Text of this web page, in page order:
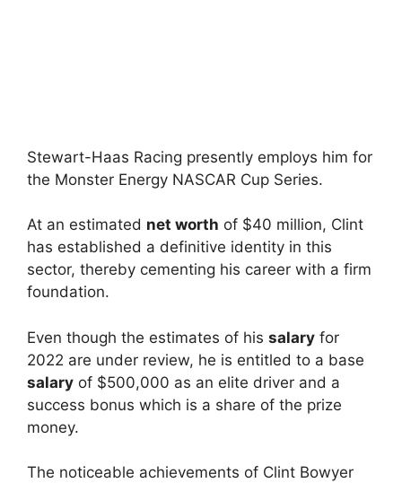
Stewart-Haas Racing presently employs him for
the Monster Energy NASCAR Cup Series.
At an estimated net worth of $40 million, Clint
has established a definitive identity in this
sector, thereby cementing his career with a firm
foundation.
Even though the estimates of his salary for
2022 are under review, he is entitled to a base
salary of $500,000 as an elite driver and a
success bonus which is a share of the prize
money.
The noticeable achievements of Clint Bowyer